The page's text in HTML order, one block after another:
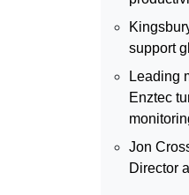
support
Leading
Enztec
Jon
Director